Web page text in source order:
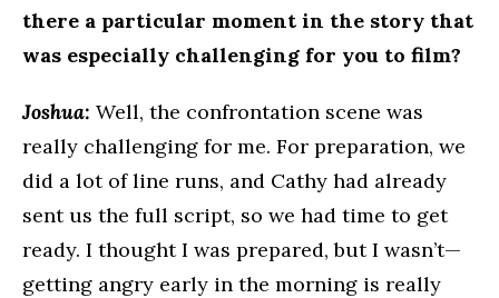
there a particular moment in the story that
was especially challenging for you to film?
Joshua: Well, the confrontation scene was
really challenging for me. For preparation, we
did a lot of line runs, and Cathy had already
sent us the full script, so we had time to get
ready. I thought I was prepared, but I wasn’t—
getting angry early in the morning is really